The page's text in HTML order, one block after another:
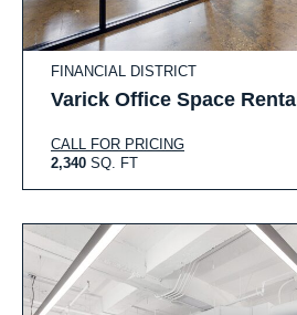
FINANCIAL DISTRICT
Varick Office Space Rental
CALL FOR PRICING
2,340 SQ. FT